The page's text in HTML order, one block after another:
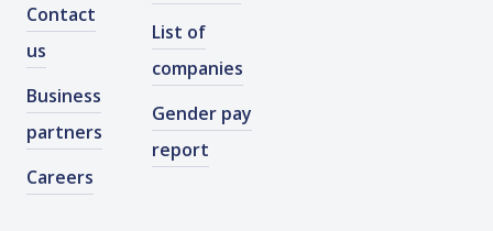
Contact
us
Business
partners
Careers
List of
companies
Gender pay
report